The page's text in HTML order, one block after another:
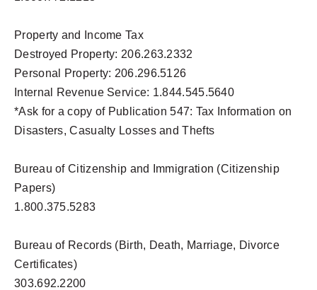
Property and Income Tax
Destroyed Property: 206.263.2332
Personal Property: 206.296.5126
Internal Revenue Service: 1.844.545.5640
*Ask for a copy of Publication 547: Tax Information on
Disasters, Casualty Losses and Thefts
Bureau of Citizenship and Immigration (Citizenship
Papers)
1.800.375.5283
Bureau of Records (Birth, Death, Marriage, Divorce
Certificates)
303.692.2200